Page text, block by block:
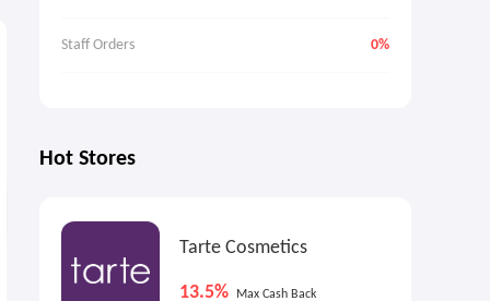
FramesDirect.com: Up to
Shirts On Sale
Staff Orders 0%
Hot Stores
Tarte Cosmetics
13.5% Max Cash Back